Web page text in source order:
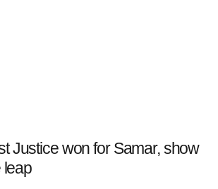
Justice won for Samar, show
leap